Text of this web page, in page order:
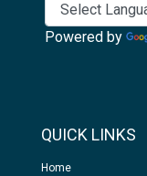
Powered by
QUICK LINKS
Home